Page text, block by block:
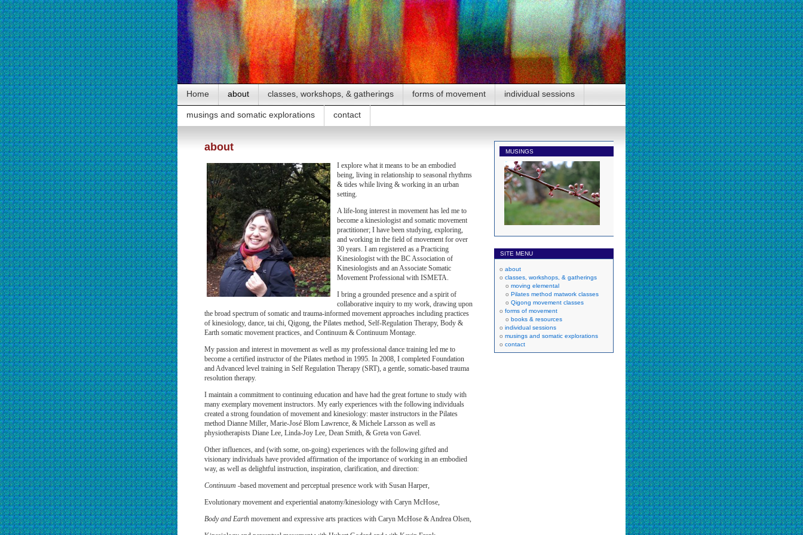
Home about classes, workshops, & gatherings forms of movement individual sessions
musings and somatic explorations contact
about
I explore what it means to be an embodied
being, living in relationship to seasonal rhythms
& tides while living & working in an urban
setting.
A life-long interest in movement has led me to
become a kinesiologist and somatic movement
practitioner; I have been studying, exploring,
and working in the field of movement for over
30 years. I am registered as a Practicing
Kinesiologist with the BC Association of
Kinesiologists and an Associate Somatic
Movement Professional with ISMETA.
I bring a grounded presence and a spirit of
collaborative inquiry to my work, drawing upon
the broad spectrum of somatic and trauma-informed movement approaches including practices
of kinesiology, dance, tai chi, Qigong, the Pilates method, Self-Regulation Therapy, Body &
Earth somatic movement practices, and Continuum & Continuum Montage.
My passion and interest in movement as well as my professional dance training led me to
become a certified instructor of the Pilates method in 1995. In 2008, I completed Foundation
and Advanced level training in Self Regulation Therapy (SRT), a gentle, somatic-based trauma
resolution therapy.
I maintain a commitment to continuing education and have had the great fortune to study with
many exemplary movement instructors. My early experiences with the following individuals
created a strong foundation of movement and kinesiology: master instructors in the Pilates
method Dianne Miller, Marie-José Blom Lawrence, & Michele Larsson as well as
physiotherapists Diane Lee, Linda-Joy Lee, Dean Smith, & Greta von Gavel.
Other influences, and (with some, on-going) experiences with the following gifted and
visionary individuals have provided affirmation of the importance of working in an embodied
way, as well as delightful instruction, inspiration, clarification, and direction:
Continuum -based movement and perceptual presence work with Susan Harper,
Evolutionary movement and experiential anatomy/kinesiology with Caryn McHose,
Body and Earth movement and expressive arts practices with Caryn McHose & Andrea Olsen,
MUSINGS
SITE MENU
about
classes, workshops, & gatherings
moving elemental
Pilates method matwork classes
Qigong movement classes
forms of movement
books & resources
individual sessions
musings and somatic explorations
contact